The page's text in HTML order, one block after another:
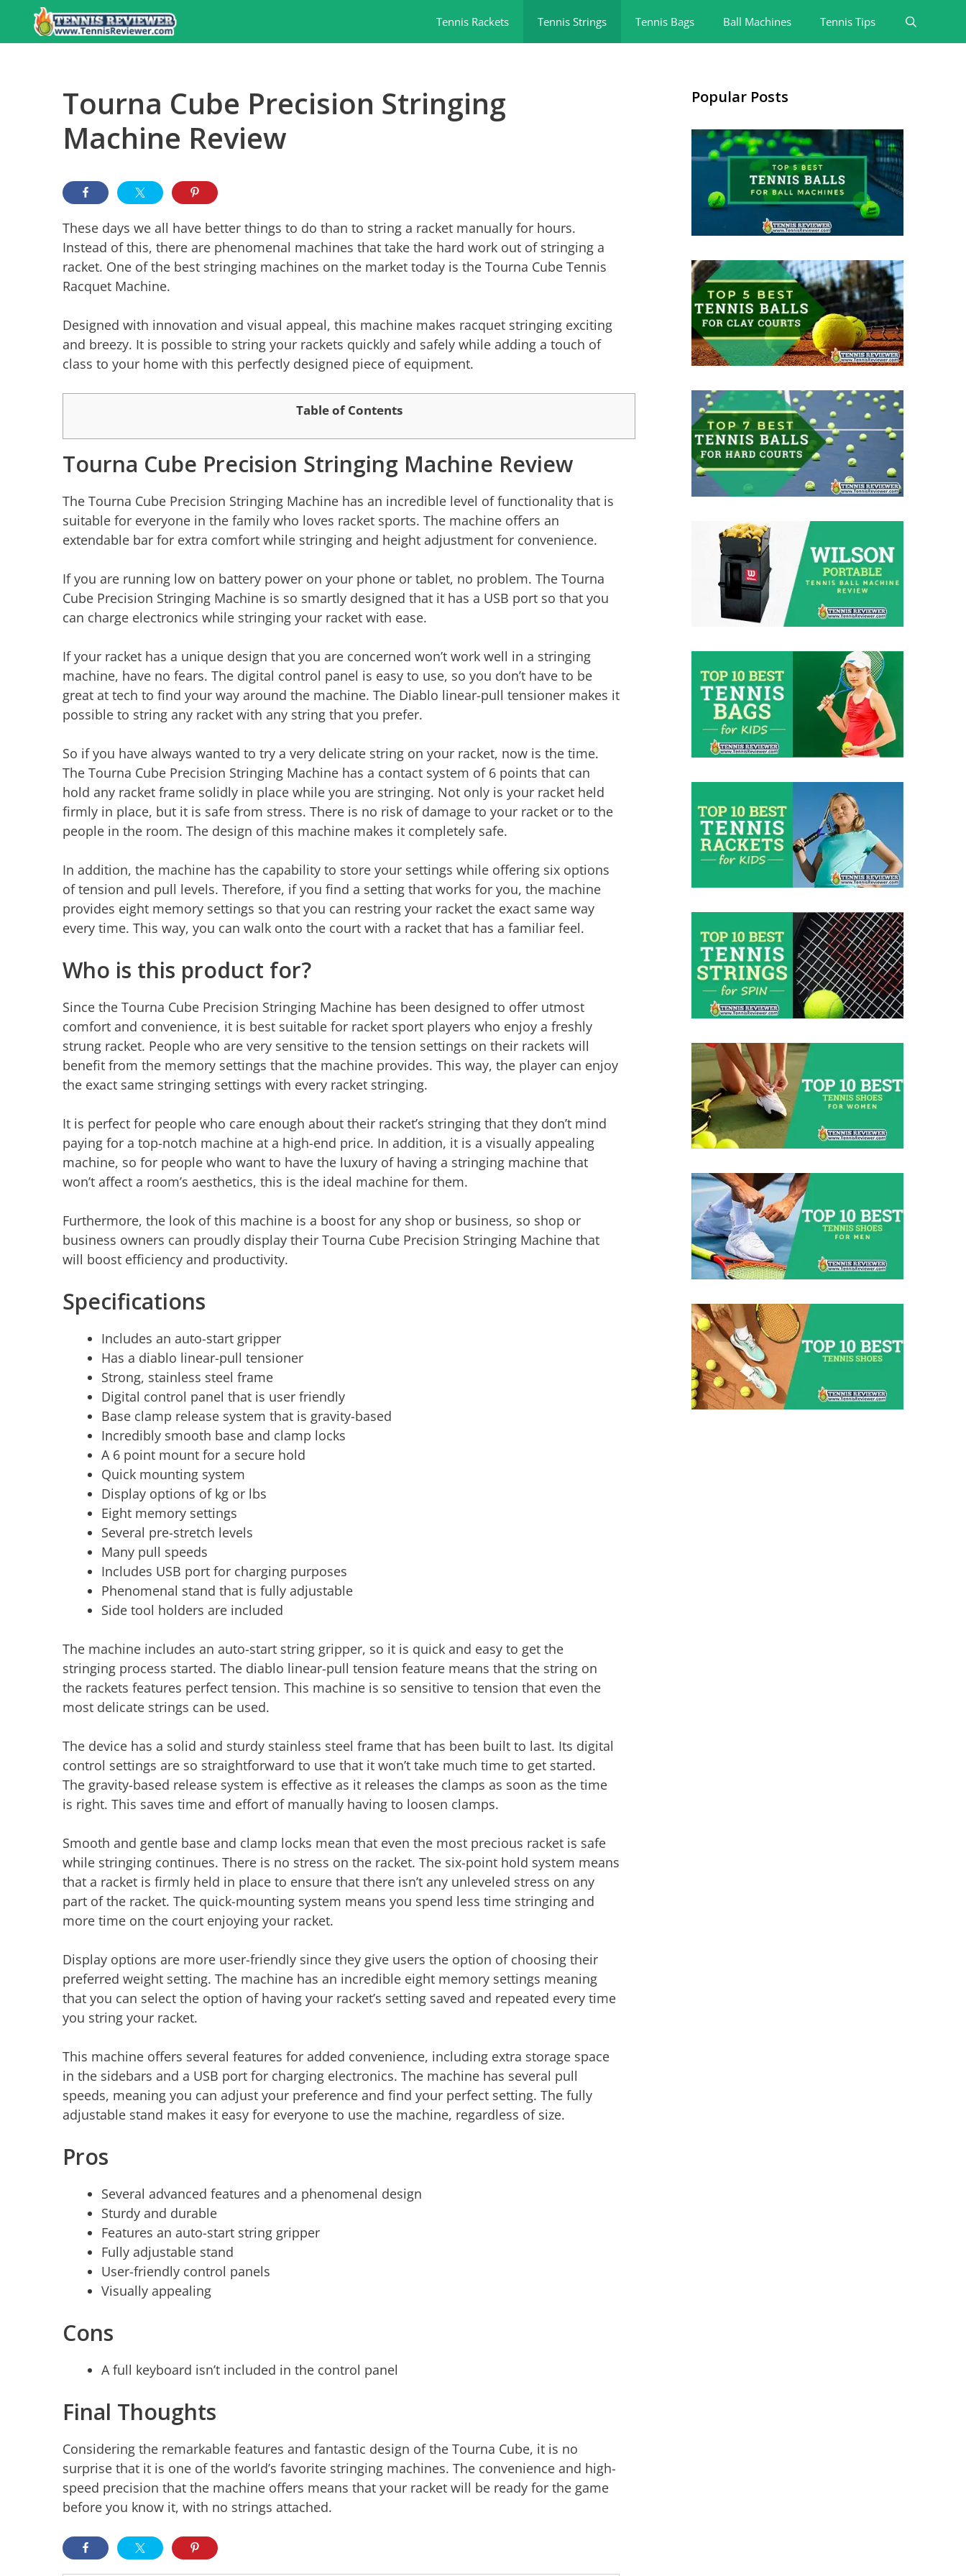
content
Tennis Rackets Tennis Strings Tennis Bags Ball Machines Tennis Tips
Tourna Cube Precision Stringing
Machine Review
These days we all have better things to do than to string a racket manually for hours.
Instead of this, there are phenomenal machines that take the hard work out of stringing a
racket. One of the best stringing machines on the market today is the Tourna Cube Tennis
Racquet Machine.
Designed with innovation and visual appeal, this machine makes racquet stringing exciting
and breezy. It is possible to string your rackets quickly and safely while adding a touch of
class to your home with this perfectly designed piece of equipment.
Table of Contents
Tourna Cube Precision Stringing Machine Review
The Tourna Cube Precision Stringing Machine has an incredible level of functionality that is
suitable for everyone in the family who loves racket sports. The machine offers an
extendable bar for extra comfort while stringing and height adjustment for convenience.
If you are running low on battery power on your phone or tablet, no problem. The Tourna
Cube Precision Stringing Machine is so smartly designed that it has a USB port so that you
can charge electronics while stringing your racket with ease.
If your racket has a unique design that you are concerned won’t work well in a stringing
machine, have no fears. The digital control panel is easy to use, so you don’t have to be
great at tech to find your way around the machine. The Diablo linear-pull tensioner makes it
possible to string any racket with any string that you prefer.
So if you have always wanted to try a very delicate string on your racket, now is the time.
The Tourna Cube Precision Stringing Machine has a contact system of 6 points that can
hold any racket frame solidly in place while you are stringing. Not only is your racket held
firmly in place, but it is safe from stress. There is no risk of damage to your racket or to the
people in the room. The design of this machine makes it completely safe.
In addition, the machine has the capability to store your settings while offering six options
of tension and pull levels. Therefore, if you find a setting that works for you, the machine
provides eight memory settings so that you can restring your racket the exact same way
every time. This way, you can walk onto the court with a racket that has a familiar feel.
Who is this product for?
Since the Tourna Cube Precision Stringing Machine has been designed to offer utmost
comfort and convenience, it is best suitable for racket sport players who enjoy a freshly
strung racket. People who are very sensitive to the tension settings on their rackets will
benefit from the memory settings that the machine provides. This way, the player can enjoy
the exact same stringing settings with every racket stringing.
It is perfect for people who care enough about their racket’s stringing that they don’t mind
paying for a top-notch machine at a high-end price. In addition, it is a visually appealing
machine, so for people who want to have the luxury of having a stringing machine that
won’t affect a room’s aesthetics, this is the ideal machine for them.
Furthermore, the look of this machine is a boost for any shop or business, so shop or
business owners can proudly display their Tourna Cube Precision Stringing Machine that
will boost efficiency and productivity.
Specifications
Includes an auto-start gripper
Has a diablo linear-pull tensioner
Strong, stainless steel frame
Digital control panel that is user friendly
Base clamp release system that is gravity-based
Incredibly smooth base and clamp locks
A 6 point mount for a secure hold
Quick mounting system
Display options of kg or lbs
Eight memory settings
Several pre-stretch levels
Many pull speeds
Includes USB port for charging purposes
Phenomenal stand that is fully adjustable
Side tool holders are included
The machine includes an auto-start string gripper, so it is quick and easy to get the
stringing process started. The diablo linear-pull tension feature means that the string on
the rackets features perfect tension. This machine is so sensitive to tension that even the
most delicate strings can be used.
The device has a solid and sturdy stainless steel frame that has been built to last. Its digital
control settings are so straightforward to use that it won’t take much time to get started.
The gravity-based release system is effective as it releases the clamps as soon as the time
is right. This saves time and effort of manually having to loosen clamps.
Smooth and gentle base and clamp locks mean that even the most precious racket is safe
while stringing continues. There is no stress on the racket. The six-point hold system means
that a racket is firmly held in place to ensure that there isn’t any unleveled stress on any
part of the racket. The quick-mounting system means you spend less time stringing and
more time on the court enjoying your racket.
Display options are more user-friendly since they give users the option of choosing their
preferred weight setting. The machine has an incredible eight memory settings meaning
that you can select the option of having your racket’s setting saved and repeated every time
you string your racket.
This machine offers several features for added convenience, including extra storage space
in the sidebars and a USB port for charging electronics. The machine has several pull
speeds, meaning you can adjust your preference and find your perfect setting. The fully
adjustable stand makes it easy for everyone to use the machine, regardless of size.
Pros
Several advanced features and a phenomenal design
Sturdy and durable
Features an auto-start string gripper
Fully adjustable stand
User-friendly control panels
Visually appealing
Cons
A full keyboard isn’t included in the control panel
Final Thoughts
Considering the remarkable features and fantastic design of the Tourna Cube, it is no
surprise that it is one of the world’s favorite stringing machines. The convenience and high-
speed precision that the machine offers means that your racket will be ready for the game
before you know it, with no strings attached.
Popular Posts